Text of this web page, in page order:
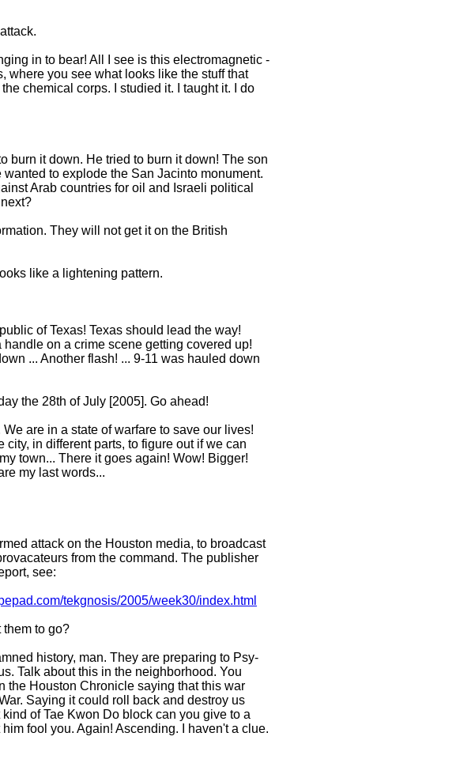
in to bear! All I see is this electromagnetic -
where you see what looks like the stuff that
chemical corps. I studied it. I taught it. I do
burn it down. He tried to burn it down! The son
to explode the San Jacinto monument.
Arab countries for oil and Israeli political
They will not get it on the British
like a lightening pattern.
of Texas! Texas should lead the way!
on a crime scene getting covered up!
... Another flash! ... 9-11 was hauled down
the 28th of July [2005]. Go ahead!
are in a state of warfare to save our lives!
in different parts, to figure out if we can
town... There it goes again! Wow! Bigger!
my last words...
attack on the Houston media, to broadcast
from the command. The publisher
see:
tekgnosis/2005/week30/index.html
them to go?
history, man. They are preparing to Psy-
Talk about this in the neighborhood. You
the Houston Chronicle saying that this war
Saying it could roll back and destroy us
of Tae Kwon Do block can you give to a
fool you. Again! Ascending. I haven't a clue.